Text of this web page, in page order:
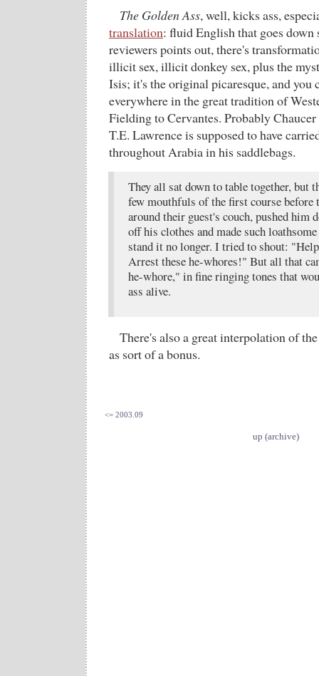
The Golden Ass, well, kicks ass,
translation: fluid English that goes down
reviewers points out, there's
illicit sex, illicit donkey sex, plus the
Isis; it's the original picaresque, and you
everywhere in the great tradition of
Fielding to Cervantes. Probably
T.E. Lawrence is supposed to have
throughout Arabia in his saddlebags.
They all sat down to table together, but
few mouthfuls of the first course before
around their guest's couch, pushed him
off his clothes and made such
stand it no longer. I tried to shout:
Arrest these he-whores!" But all that
he-whore," in fine ringing tones that
ass alive.
There's also a great interpolation of
as sort of a bonus.
<= 2003.09
up (archive)